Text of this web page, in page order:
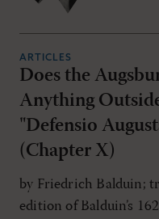
ARTICLES
Does the
Anything
"Defensio
(Chapter X)
by Friedrich Balduin;
edition of Balduin’s